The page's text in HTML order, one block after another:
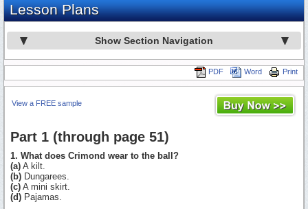
Lesson Plans
Show Section Navigation
Print
Word
PDF
View a FREE sample
Part 1 (through page 51)
1. What does Crimond wear to the ball?
(a) A kilt.
(b) Dungarees.
(c) A mini skirt.
(d) Pajamas.